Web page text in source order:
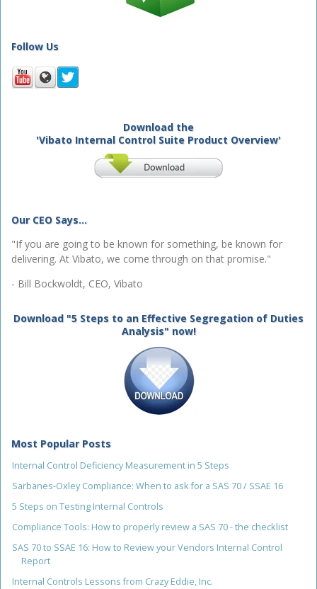
Follow Us
Download the
'Vibato Internal Control Suite Product Overview'
Our CEO Says...
"If you are going to be known for something, be known for
delivering. At Vibato, we come through on that promise."
- Bill Bockwoldt, CEO, Vibato
Download "5 Steps to an Effective Segregation of Duties
Analysis" now!
Most Popular Posts
Internal Control Deficiency Measurement in 5 Steps
Sarbanes-Oxley Compliance: When to ask for a SAS 70 / SSAE 16
5 Steps on Testing Internal Controls
Compliance Tools: How to properly review a SAS 70 - the checklist
SAS 70 to SSAE 16: How to Review your Vendors Internal Control
Report
Internal Controls Lessons from Crazy Eddie, Inc.